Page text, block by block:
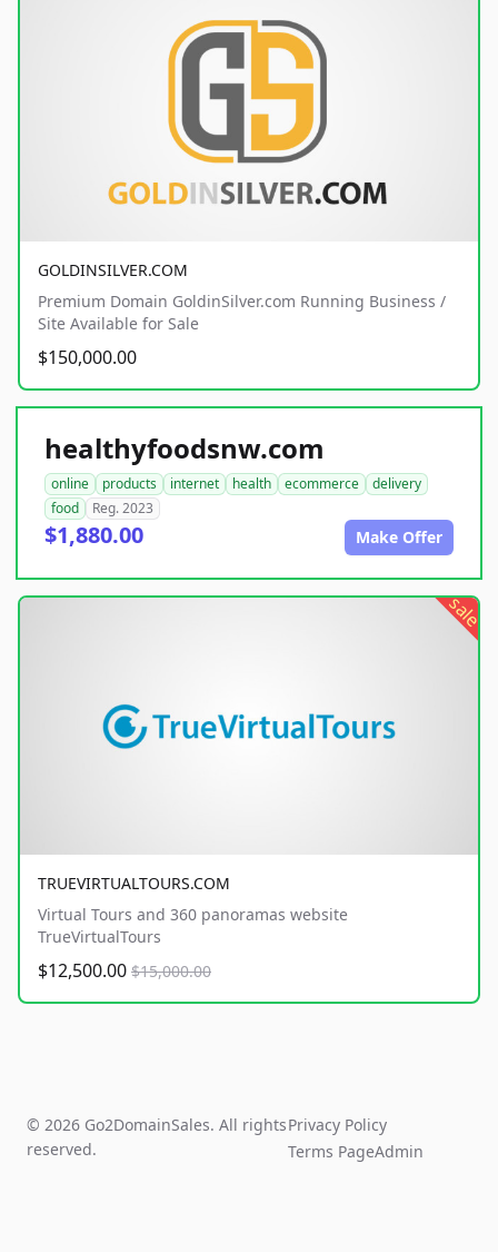
GOLDINSILVER.COM
Premium Domain GoldinSilver.com Running Business /
Site Available for Sale
$150,000.00
healthyfoodsnw.com
online products internet health ecommerce
delivery
food
Reg. 2023
$1,880.00 Make Offer
sale
TRUEVIRTUALTOURS.COM
Virtual Tours and 360 panoramas website
TrueVirtualTours
$12,500.00 $15,000.00
© 2026 Go2DomainSales. All rights
reserved.
Privacy Policy
Terms PageAdmin